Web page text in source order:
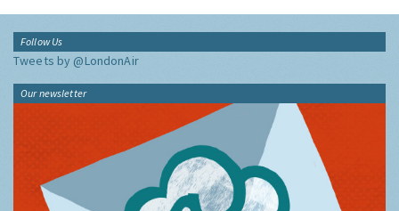
Follow Us
Tweets by @LondonAir
Our newsletter